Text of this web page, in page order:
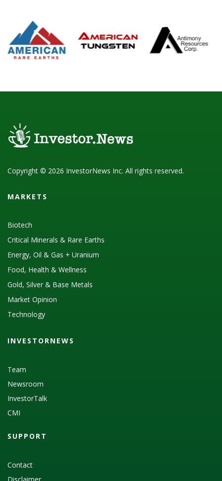
Copyright © 2026 InvestorNews Inc. All rights reserved.
MARKETS
Biotech
Critical Minerals & Rare Earths
Energy, Oil & Gas + Uranium
Food, Health & Wellness
Gold, Silver & Base Metals
Market Opinion
Technology
INVESTORNEWS
Team
Newsroom
InvestorTalk
CMI
SUPPORT
Contact